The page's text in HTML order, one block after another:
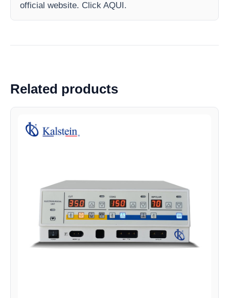
official website. Click AQUI.
Related products